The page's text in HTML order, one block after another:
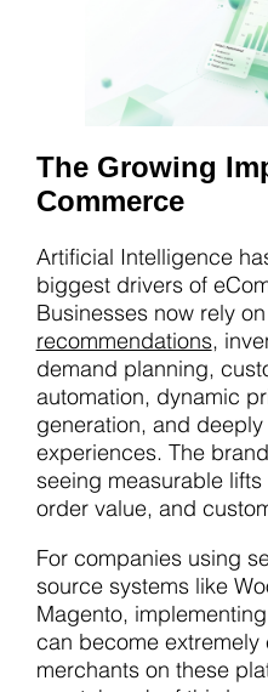
The Growing
Commerce
Artificial Intelligence
biggest drivers of
Businesses now rely on
recommendations,
demand planning,
automation, dynamic
generation, and
experiences. The
seeing measurable
order value, and
For companies using
source systems like
Magento,
can become extremely
merchants on these